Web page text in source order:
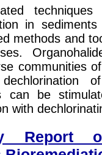
in
methods and
communities
can be
with
Report